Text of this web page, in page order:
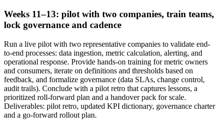
Weeks 11–13: pilot with two companies, train teams,
lock governance and cadence
Run a live pilot with two representative companies to validate end-
to-end processes: data ingestion, metric calculation, alerting, and
operational response. Provide hands-on training for metric owners
and consumers, iterate on definitions and thresholds based on
feedback, and formalize governance (data SLAs, change control,
audit trails). Conclude with a pilot retro that captures lessons, a
prioritized roll-forward plan and a handover pack for scale.
Deliverables: pilot retro, updated KPI dictionary, governance charter
and a go-forward rollout plan.